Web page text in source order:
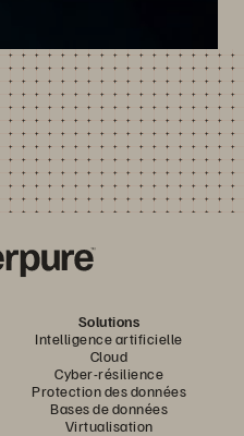
Solutions
Intelligence artificielle
Cloud
Cyber-résilience
Protection des données
Bases de données
Virtualisation